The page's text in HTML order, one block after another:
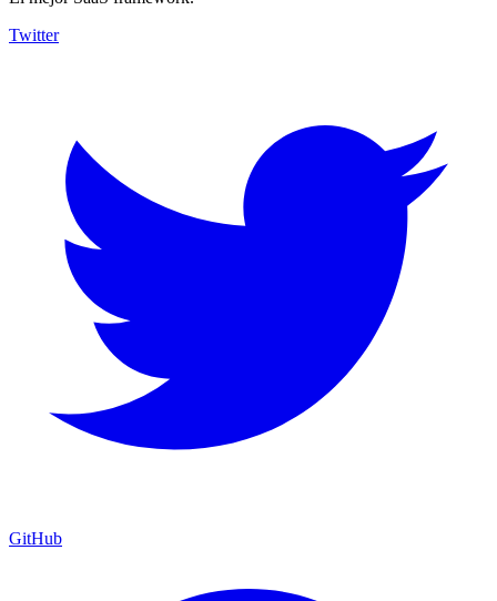
Twitter
GitHub